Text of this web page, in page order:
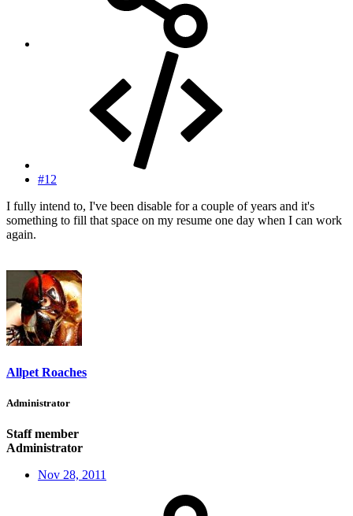
#12
I fully intend to, I've been disable for a couple of years and it's
something to fill that space on my resume one day when I can work
again.
Allpet Roaches
Administrator
Staff member
Administrator
Nov 28, 2011